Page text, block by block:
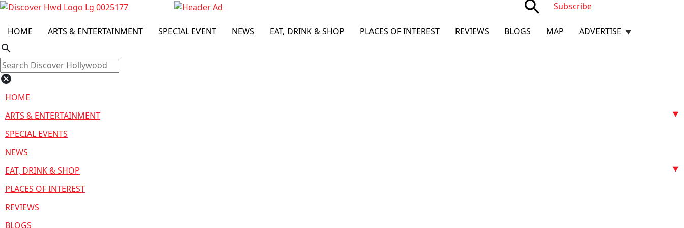
search Subscribe
HOME ARTS & ENTERTAINMENT SPECIAL EVENT NEWS EAT, DRINK & SHOP PLACES OF INTEREST REVIEWS BLOGS MAP ADVERTISE
search
cancel
HOME
ARTS & ENTERTAINMENT
SPECIAL EVENTS
NEWS
EAT, DRINK & SHOP
PLACES OF INTEREST
REVIEWS
BLOGS